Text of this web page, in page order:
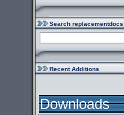
Search replacementdocs
Recent Additions
Downloads